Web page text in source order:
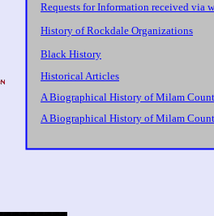
Requests for Information received via
History of Rockdale Organizations
Black History
Historical Articles
A Biographical History of Milam
A Biographical History of Milam